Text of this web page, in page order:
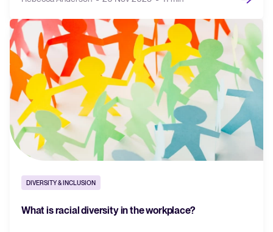
DIVERSITY & INCLUSION
What is racial diversity in the workplace?